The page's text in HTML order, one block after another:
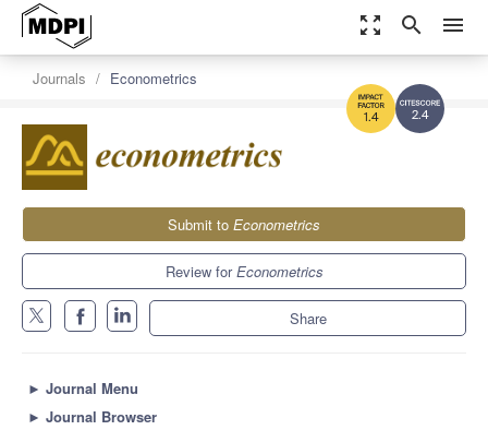
zoom_out_map search menu
2.4
1.4
Journals Econometrics
Submit to Econometrics
Review forEconometrics
Share
► Journal Menu
► Journal Browser